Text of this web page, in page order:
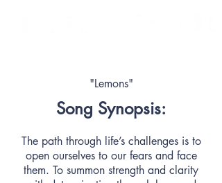
"Lemons"
Song Synopsis:
The path through life’s challenges is to
open ourselves to our fears and face
them. To summon strength and clarity